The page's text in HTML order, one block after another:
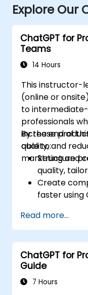
Explore Our
ChatGPT for
Teams
14 Hours
This instructor-
(online or
to
professionals
increase
quality, and
marketing and
By the end of
able to:
Structure
quality,
Create
faster using
client
Summarize
reports and
Read more...
ChatGPT for
Guide
7 Hours